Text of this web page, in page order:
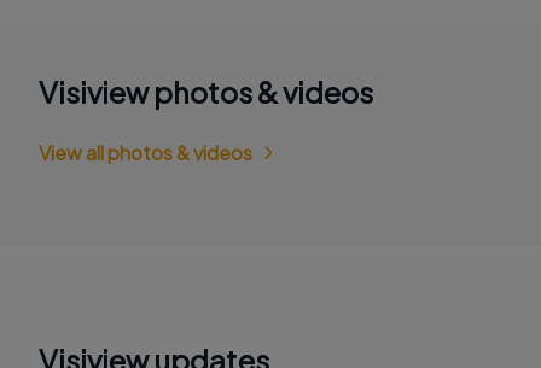
Visiview photos & videos
View all photos & videos
Visiview updates